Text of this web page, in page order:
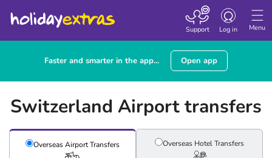
Menu
Toggle
navigation
Log in
Support
Faster and smarter in the app... Open app
Switzerland Airport transfers
Overseas AirportTransfers Overseas HotelTransfers